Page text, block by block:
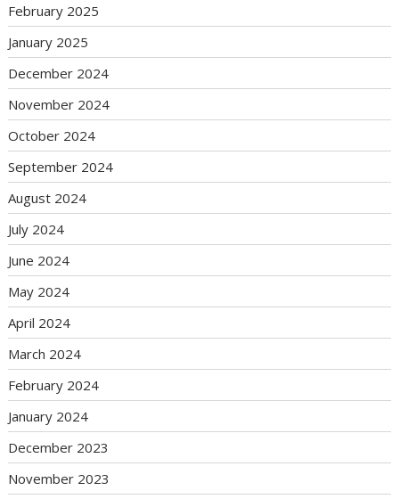
February 2025
January 2025
December 2024
November 2024
October 2024
September 2024
August 2024
July 2024
June 2024
May 2024
April 2024
March 2024
February 2024
January 2024
December 2023
November 2023